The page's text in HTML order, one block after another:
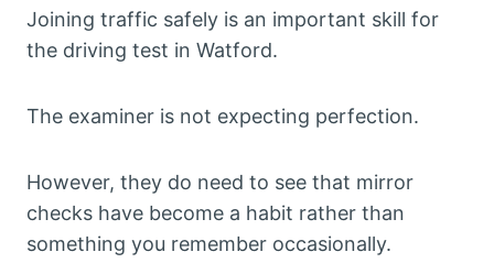
Joining traffic safely is an important skill for
the driving test in Watford.
The examiner is not expecting perfection.
However, they do need to see that mirror
checks have become a habit rather than
something you remember occasionally.